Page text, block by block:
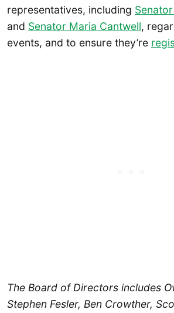
representatives, including
and Senator Maria Cantwell,
events, and to ensure they’re
The Board of Directors includes
Stephen Fesler, Ben Crowther,